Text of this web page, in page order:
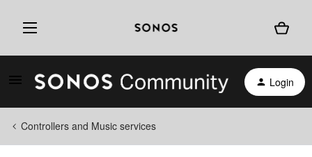
Login
Controllers and Music services